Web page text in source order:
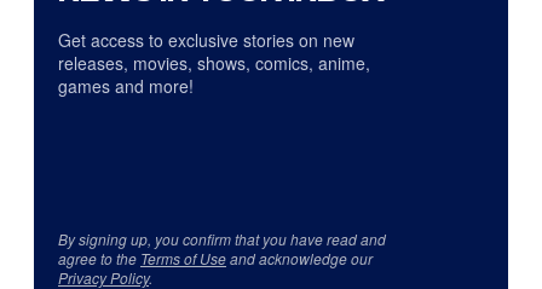
Get access to exclusive stories on new
releases, movies, shows, comics, anime,
games and more!
By signing up, you confirm that you have read and
agree to the Terms of Useand acknowledge our
Privacy Policy.